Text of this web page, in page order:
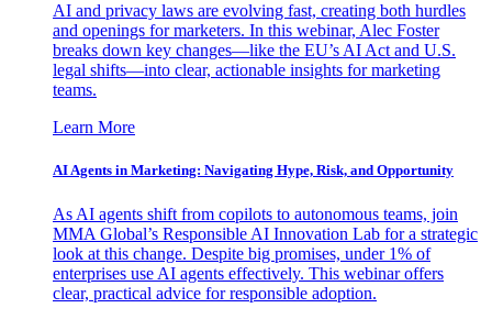
AI and privacy laws are evolving fast, creating both hurdles
and openings for marketers. In this webinar, Alec Foster
breaks down key changes—like the EU’s AI Act and U.S.
legal shifts—into clear, actionable insights for marketing
teams.
Learn More
AI Agents in Marketing: Navigating Hype, Risk, and Opportunity
As AI agents shift from copilots to autonomous teams, join
MMA Global’s Responsible AI Innovation Lab for a strategic
look at this change. Despite big promises, under 1% of
enterprises use AI agents effectively. This webinar offers
clear, practical advice for responsible adoption.